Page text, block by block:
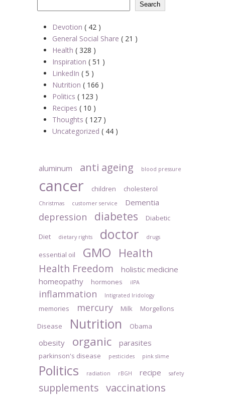
Search
Devotion ( 42 )
General Social Share ( 21 )
Health ( 328 )
Inspiration ( 51 )
LinkedIn ( 5 )
Nutrition ( 166 )
Politics ( 123 )
Recipes ( 10 )
Thoughts ( 127 )
Uncategorized ( 44 )
aluminum anti ageing blood pressure
cancer children cholesterol
Christmas customer service Dementia
depression diabetes Diabetic
Diet dietary rights doctor drugs
essential oil GMO Health
Health Freedom
holistic medicine
homeopathy
hormones iIPA
inflammation Intigrated Iridology
memories mercury Milk
Morgellons
Disease
Nutrition Obama
obesity organic parasites
parkinson's disease pesticides pink slime
Politics radiation rBGH recipe safety
supplements vaccinations